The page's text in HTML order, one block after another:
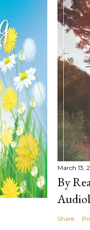
March 13,
By
Share